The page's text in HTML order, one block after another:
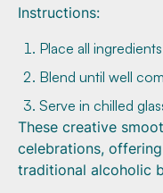
Instructions:
Place all
Blend until well
Serve in chilled
These creative
celebrations,
traditional alcoholic